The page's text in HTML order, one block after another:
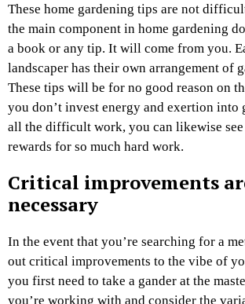
These home gardening tips are not
the main component in home gardening
a book or any tip. It will come from you.
landscaper has their own arrangement of
These tips will be for no good reason on
you don’t invest energy and exertion into
all the difficult work, you can likewise see
rewards for so much hard work.
Critical improvements
necessary
In the event that you’re searching for a
out critical improvements to the vibe of
you first need to take a gander at the
you’re working with and consider the